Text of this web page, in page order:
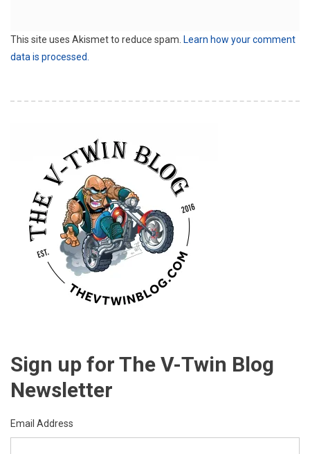
This site uses Akismet to reduce spam. Learn how your comment
data is processed.
Sign up for The V-Twin Blog
Newsletter
Email Address